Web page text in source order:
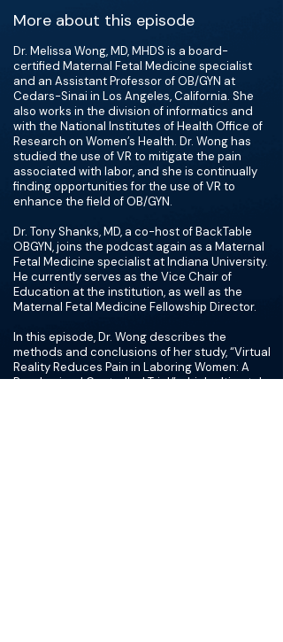
More about this episode
Dr. Melissa Wong, MD, MHDS is a board-
certified Maternal Fetal Medicine specialist
and an Assistant Professor of OB/GYN at
Cedars-Sinai in Los Angeles, California. She
also works in the division of informatics and
with the National Institutes of Health Office of
Research on Women’s Health. Dr. Wong has
studied the use of VR to mitigate the pain
associated with labor, and she is continually
finding opportunities for the use of VR to
enhance the field of OB/GYN.
Dr. Tony Shanks, MD, a co-host of BackTable
OBGYN, joins the podcast again as a Maternal
Fetal Medicine specialist at Indiana University.
He currently serves as the Vice Chair of
Education at the institution, as well as the
Maternal Fetal Medicine Fellowship Director.
In this episode, Dr. Wong describes the
methods and conclusions of her study, “Virtual
Reality Reduces Pain in Laboring Women: A
Randomized Controlled Trial,” which ultimately